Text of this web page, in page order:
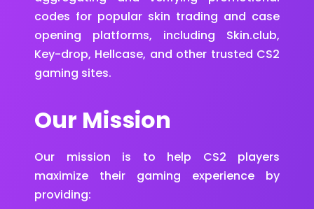
codes for popular skin trading and case
opening platforms, including Skin.club,
Key-drop, Hellcase, and other trusted CS2
gaming sites.
Our Mission
Our mission is to help CS2 players
maximize their gaming experience by
providing: